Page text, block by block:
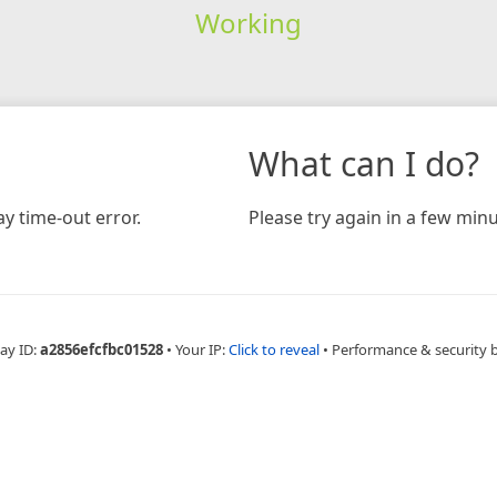
Working
time-out error.
What can I do?
Please try again in a few
ID:a2856efcfbc01528 • Your IP:Click to reveal • Performance & security